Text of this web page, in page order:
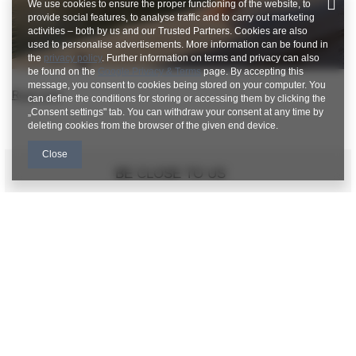
Read more
BE CLOSE TO US
We use cookies to ensure the proper functioning of the website, to
provide social features, to analyse traffic and to carry out marketing
activities – both by us and our Trusted Partners. Cookies are also
used to personalise advertisements. More information can be found in
the privacy policy. Further information on terms and privacy can also
be found on the Google Privacy & Termspage. By accepting this
message, you consent to cookies being stored on your computer. You
can define the conditions for storing or accessing them by clicking the
„Consent settings" tab. You can withdraw your consent at any time by
deleting cookies from the browser of the given end device.
Close